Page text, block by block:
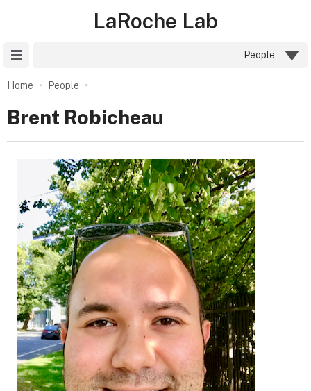
LaRoche Lab
People
Home People
Brent Robicheau